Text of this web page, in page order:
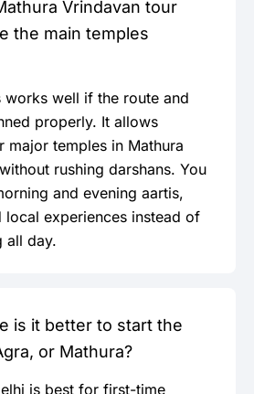
Vrindavan tour
the main temples
works well if the route and
properly. It allows
major temples in Mathura
rushing darshans. You
and evening aartis,
local experiences instead of
all day.
is it better to start the
or Mathura?
is best for first-time